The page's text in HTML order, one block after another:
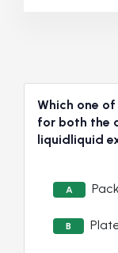
Which one
for both the
liquidliquid
A
B